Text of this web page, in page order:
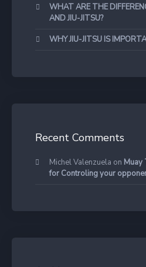
WHAT ARE THE
AND JIU-JITSU?
WHY JIU-JITSU IS
Recent Comments
Michel Valenzuela on Muay
for Controling your